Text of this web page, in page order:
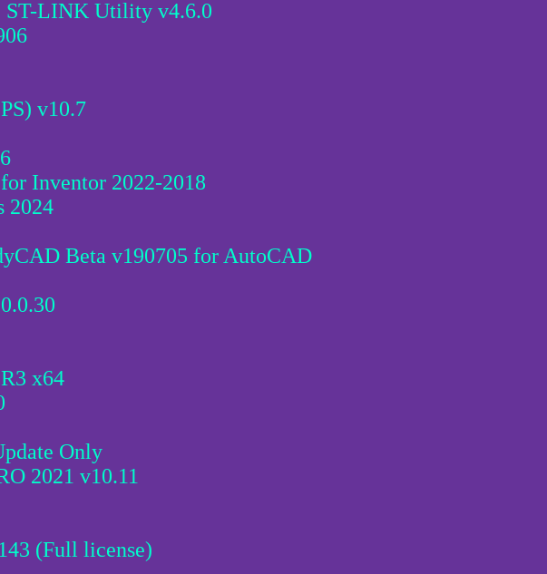
ST-LINK Utility v4.6.0
v10.7
Inventor 2022-2018
2024
Beta v190705 for AutoCAD
x64
Only
2021 v10.11
(Full license)